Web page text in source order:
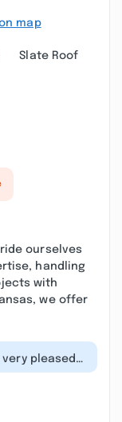
map
Slate Roof
ourselves
handling
with
we offer
very pleased
job they did